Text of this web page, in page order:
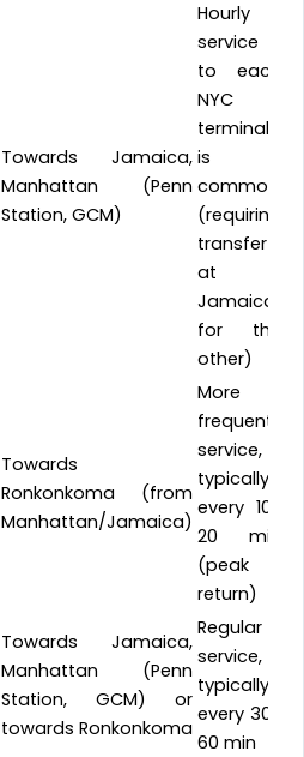
Towards Jamaica,
Manhattan (Penn
Station, GCM)
Hourly
service
to each
NYC
terminal
is
common
(requiring
transfer
at
Jamaica
for the
other)
Towards
Ronkonkoma (from
Manhattan/Jamaica)
More
frequent
service,
typically
every 10-
20 min
(peak
return)
Towards Jamaica,
Manhattan (Penn
Station, GCM) or
towards Ronkonkoma
Regular
service,
typically
every 30-
60 min